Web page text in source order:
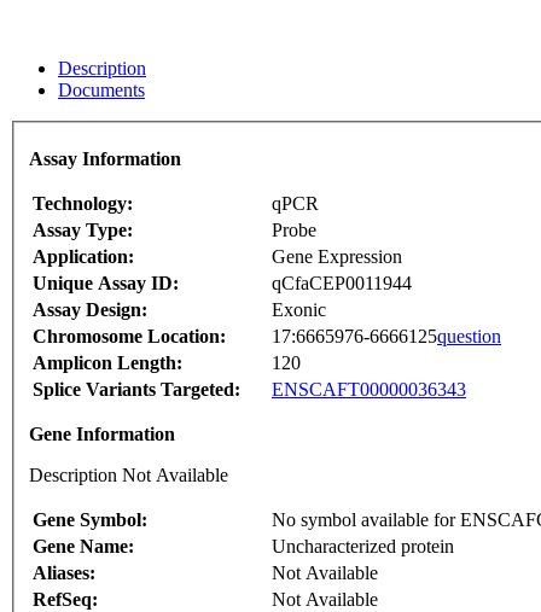
Description
Documents
Assay Information
Technology:
qPCR
Assay Type:
Probe
Application:
Gene Expression
Unique Assay ID:
qCfaCEP0011944
Assay Design:
Exonic
Chromosome Location:
17:6665976-6666125question
Amplicon Length:
120
Splice Variants Targeted:
ENSCAFT00000036343
Gene Information
Description Not Available
Gene Symbol:
No symbol available for
Gene Name:
Uncharacterized protein
Aliases:
Not Available
RefSeq:
Not Available